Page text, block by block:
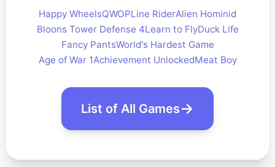
Happy WheelsQWOPLine RiderAlien Hominid
Bloons Tower Defense 4Learn to FlyDuck Life
Fancy PantsWorld's Hardest Game
Age of War 1Achievement UnlockedMeat Boy
List of All Games